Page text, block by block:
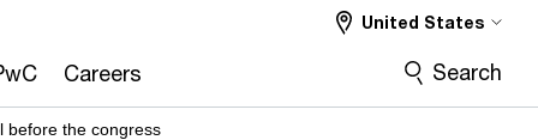
Careers
United States
Search
before the congress